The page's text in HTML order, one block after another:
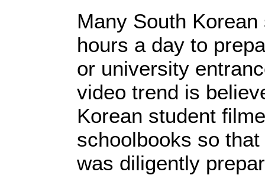
Many South
hours a day to
or university
video trend is
Korean student
schoolbooks so
was diligently